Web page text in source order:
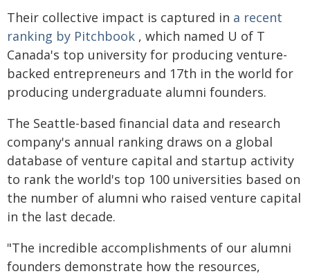
Their collective impact is captured in a recent
ranking by Pitchbook , which named U of T
Canada's top university for producing venture-
backed entrepreneurs and 17th in the world for
producing undergraduate alumni founders.
The Seattle-based financial data and research
company's annual ranking draws on a global
database of venture capital and startup activity
to rank the world's top 100 universities based on
the number of alumni who raised venture capital
in the last decade.
"The incredible accomplishments of our alumni
founders demonstrate how the resources,